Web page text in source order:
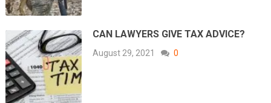
CAN LAWYERS GIVE TAX ADVICE?
August 29, 2021 0